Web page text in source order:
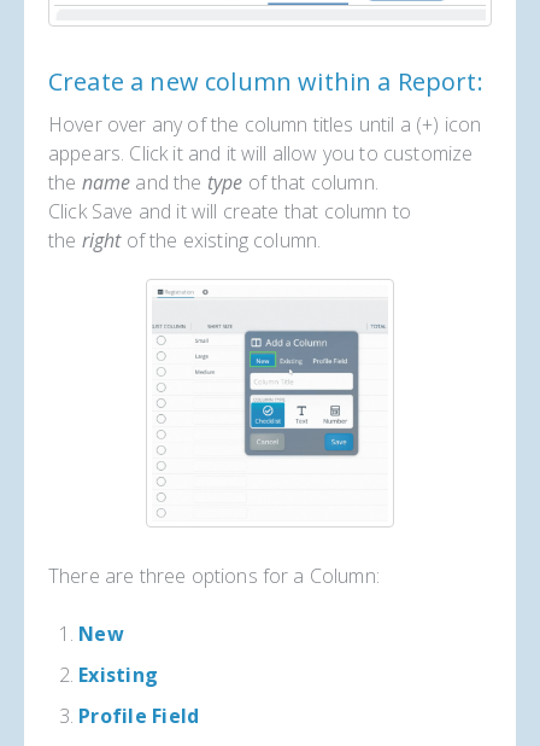
Create a new column within a Report:
Hover over any of the column titles until a (+) icon
appears. Click it and it will allow you to customize
the name and the type of that column.
Click Save and it will create that column to
the right of the existing column.
There are three options for a Column:
New
Existing
Profile Field